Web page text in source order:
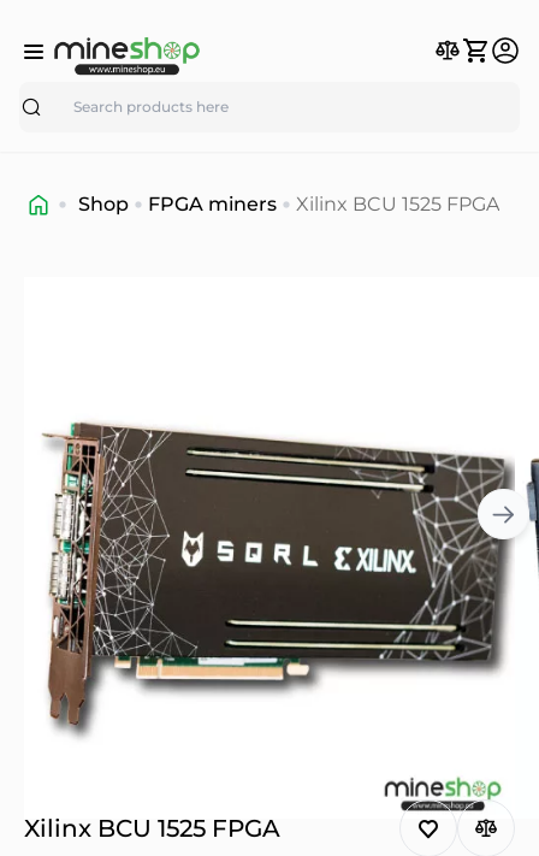
Search
Shop FPGA miners Xilinx BCU 1525 FPGA
Xilinx BCU 1525 FPGA